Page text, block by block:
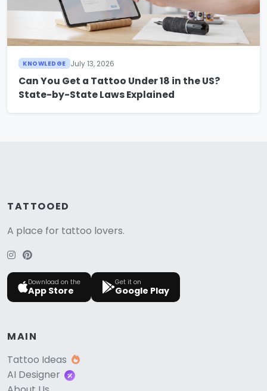
KNOWLEDGE July 13, 2026
Can You Get a Tattoo Under 18 in the US?
State-by-State Laws Explained
TATTOOED
A place for tattoo lovers.
Download on the
App Store
Get it on
Google Play
MAIN
Tattoo Ideas
AI Designer